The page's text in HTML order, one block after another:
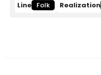
Line Folk Realization